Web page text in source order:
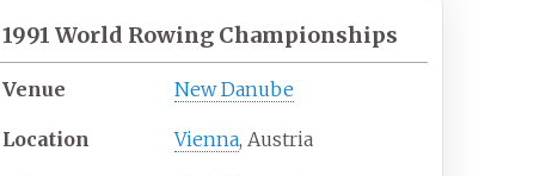
1991 World Rowing Championships
Venue New Danube
Location Vienna, Austria